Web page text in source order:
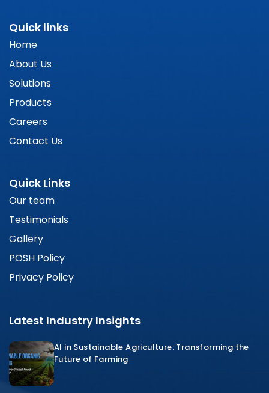
Quick links
Home
About Us
Solutions
Products
Careers
Contact Us
Quick Links
Our team
Testimonials
Gallery
POSH Policy
Privacy Policy
Latest Industry Insights
AI in Sustainable Agriculture: Transforming the
Future of Farming